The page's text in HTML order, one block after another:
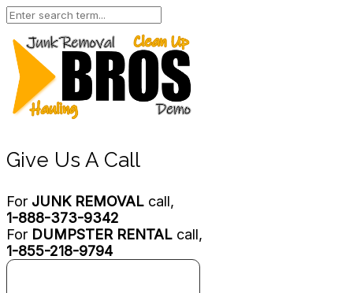
Give Us A Call
For JUNK REMOVAL call,
1-888-373-9342
For DUMPSTER RENTAL call,
1-855-218-9794